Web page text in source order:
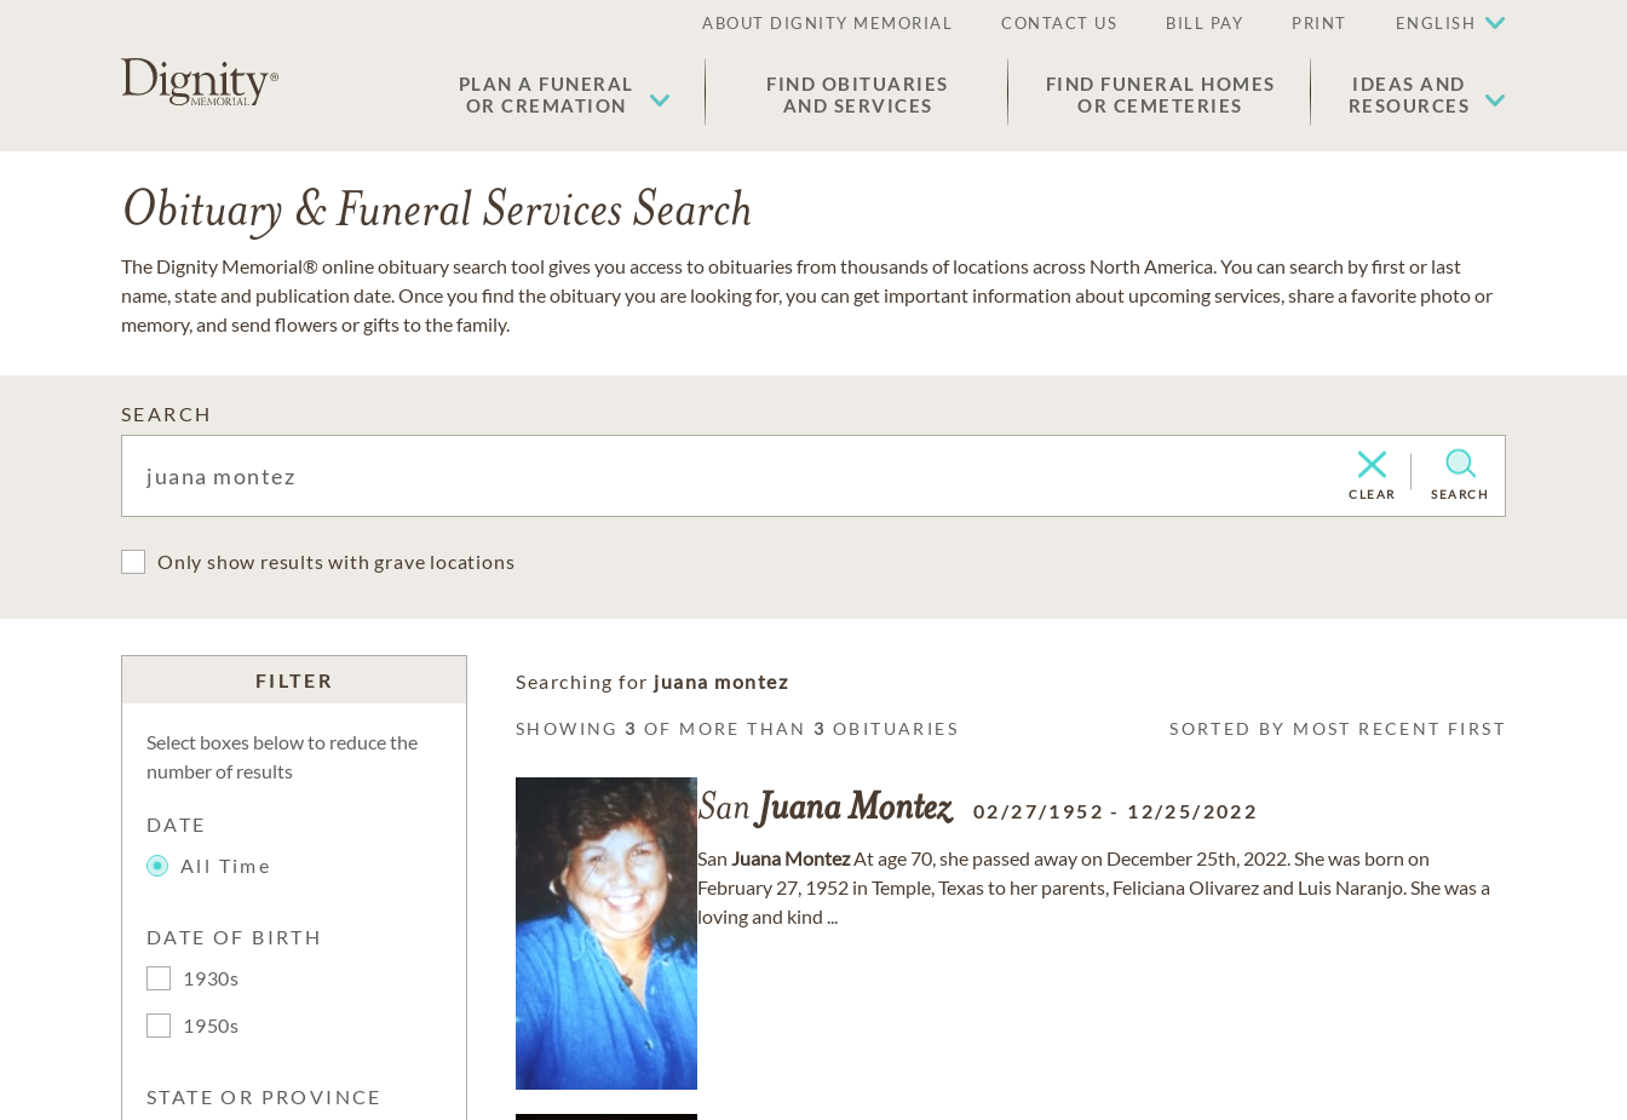
ABOUT DIGNITY MEMORIAL CONTACT US BILL PAY PRINT ENGLISH
PLAN A FUNERAL
OR CREMATION
FIND OBITUARIES
AND SERVICES
FIND FUNERAL HOMES
OR CEMETERIES
IDEAS AND
RESOURCES
Obituary & Funeral Services Search
The Dignity Memorial® online obituary search tool gives you access to obituaries from thousands of locations across North America. You can search by first or last
name, state and publication date. Once you find the obituary you are looking for, you can get important information about upcoming services, share a favorite photo or
memory, and send flowers or gifts to the family.
SEARCH
CLEAR SEARCH
Only show results with grave locations
FILTER
Select boxes below to reduce the
number of results
DATE
All Time
DATE OF BIRTH
1930s
1950s
STATE OR PROVINCE
Searching for juana montez
SHOWING 3 OF MORE THAN 3 OBITUARIES SORTED BY MOST RECENT FIRST
San JuanaMontez 02/27/1952 - 12/25/2022
San Juana MontezAt age 70, she passed away on December 25th, 2022. She was born on
February 27, 1952 in Temple, Texas to her parents, Feliciana Olivarez and Luis Naranjo. She was a
loving and kind ...